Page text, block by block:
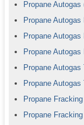
Propane Autogas
Propane Autogas
Propane
Propane
Propane
Propane Autogas
Propane Fracking
Propane